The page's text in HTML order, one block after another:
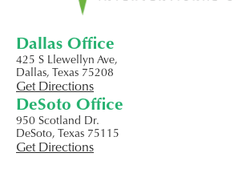
Dallas Office
425 S Llewellyn Ave,
Dallas, Texas 75208
Get Directions
DeSoto Office
950 Scotland Dr.
DeSoto, Texas 75115
Get Directions